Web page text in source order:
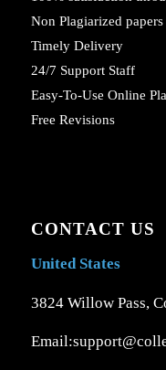
Non Plagiarized papers
Timely Delivery
24/7 Support Staff
Easy-To-Use Online
Free Revisions
CONTACT US
United States
3824 Willow Pass,